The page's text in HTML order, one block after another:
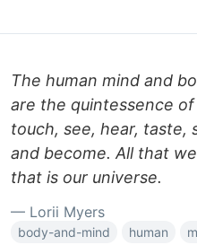
The human mind and
are the quintessence
touch, see, hear, taste,
and become. All that
that is our universe.
— Lorii Myers
body-and-mind human